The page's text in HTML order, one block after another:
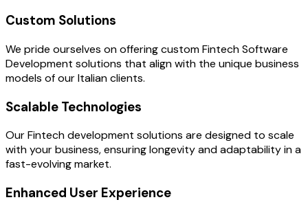
Custom Solutions
We pride ourselves on offering custom Fintech Software
Development solutions that align with the unique business
models of our Italian clients.
Scalable Technologies
Our Fintech development solutions are designed to scale
with your business, ensuring longevity and adaptability in a
fast-evolving market.
Enhanced User Experience